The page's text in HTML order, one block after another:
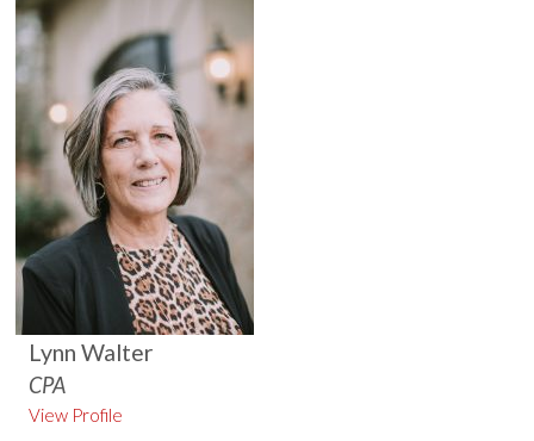
Lynn Walter
CPA
View Profile